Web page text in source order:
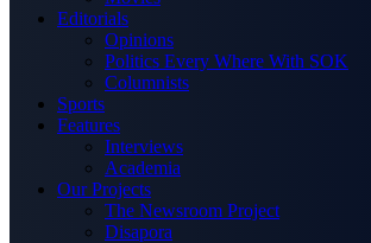
Editorials
Opinions
Politics Every Where With SOK
Columnists
Sports
Features
Interviews
Academia
Our Projects
The Newsroom Project
Disapora